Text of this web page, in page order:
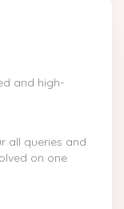
and high-
all queries and
on one